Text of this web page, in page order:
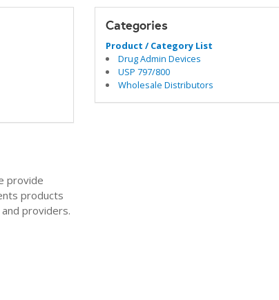
provide
products
providers.
Categories
Product / Category List
Drug Admin Devices
USP 797/800
Wholesale Distributors